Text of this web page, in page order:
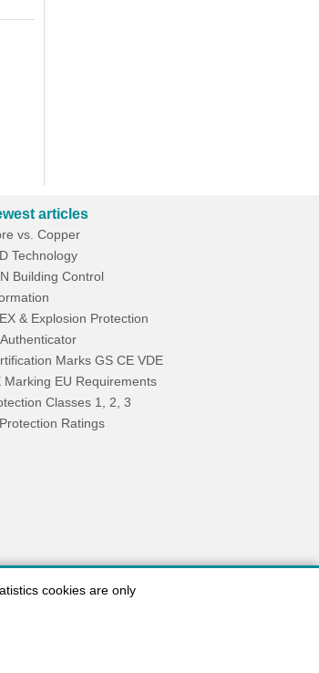
articles
vs. Copper
Technology
Building Control
& Explosion Protection
Marks GS CE VDE
Marking EU Requirements
Classes 1, 2, 3
Ratings
cookies are only